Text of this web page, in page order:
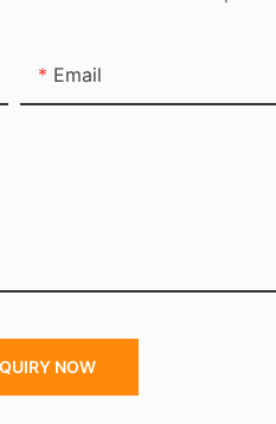
Email
NOW